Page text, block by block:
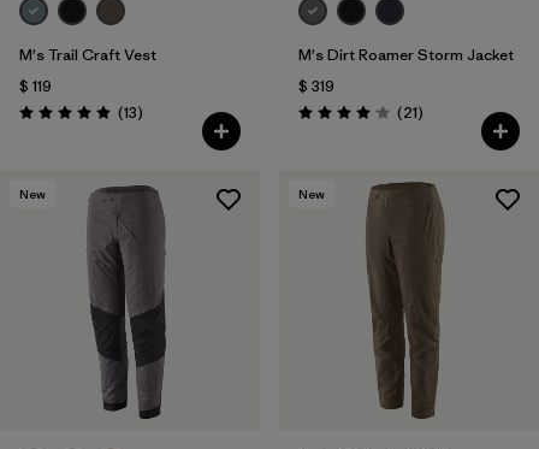
M's Trail Craft Vest
$ 119
Valoración: 4.9 / 5
(13Comentarios
)
M's Dirt Roamer Storm Jacket
$ 319
Valoración: 4.0 / 5
(21Comentarios
)
New New